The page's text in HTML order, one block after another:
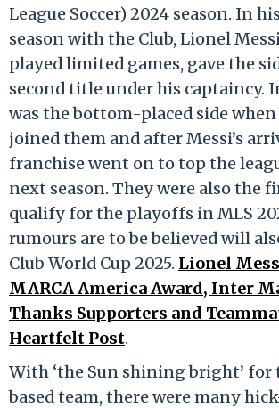
League Soccer) 2024 season. In
season with the Club, Lionel
played limited games, gave the
second title under his captaincy.
was the bottom-placed side
joined them and after Messi’s
franchise went on to top the
next season. They were also the
qualify for the playoffs in MLS
rumours are to be believed will
Club World Cup 2025. Lionel
MARCA America Award, Inter
Thanks Supporters and
Heartfelt Post.
With ‘the Sun shining bright’ for
based team, there were many